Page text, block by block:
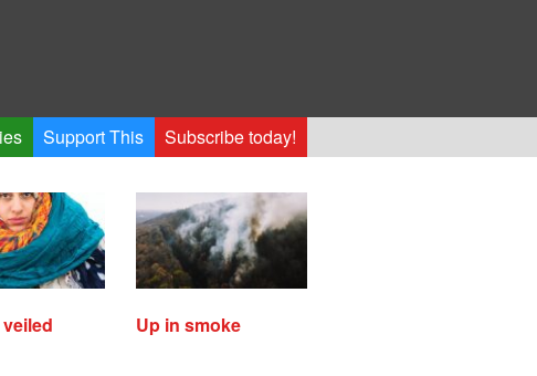
Support This Subscribe today!
Up in smoke